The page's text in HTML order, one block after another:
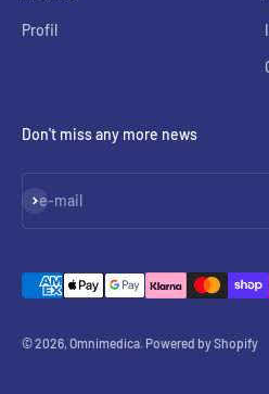
Profil
Don't miss any more news
e-mail
Subscribe
© 2026, Omnimedica. Powered by Shopify